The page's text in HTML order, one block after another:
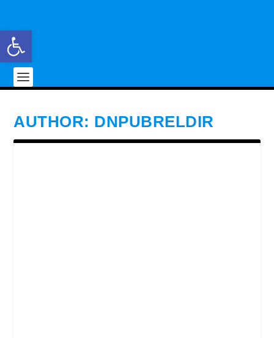
AUTHOR: DNPUBRELDIR
Open toolbar